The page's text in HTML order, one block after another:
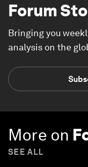
Forum
Bringing you
analysis on the
More on
SEE ALL